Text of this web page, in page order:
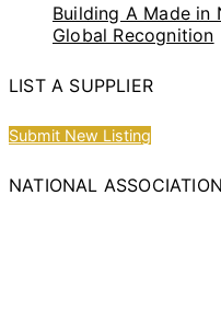
Building A Made in
Global Recognition
LIST A SUPPLIER
Submit New Listing
NATIONAL ASSOCIATION